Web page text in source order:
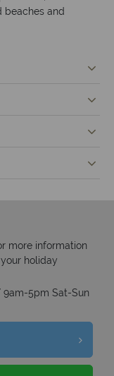
and
more information
holiday
5pm Sat-Sun